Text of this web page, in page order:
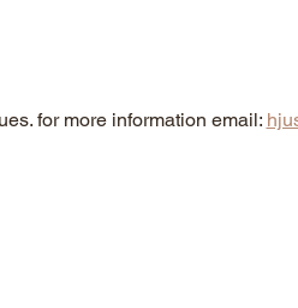
for more information email: